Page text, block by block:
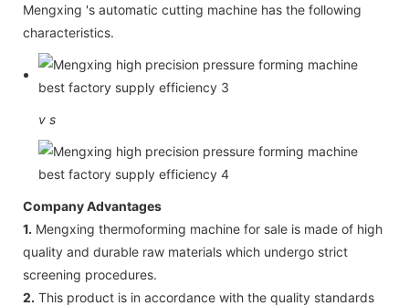
Mengxing 's automatic cutting machine has the following
characteristics.
v s
Company Advantages
1. Mengxing thermoforming machine for sale is made of high
quality and durable raw materials which undergo strict
screening procedures.
2. This product is in accordance with the quality standards